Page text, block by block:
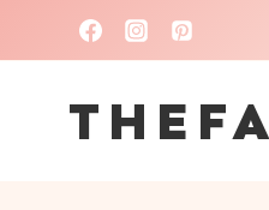
to
content